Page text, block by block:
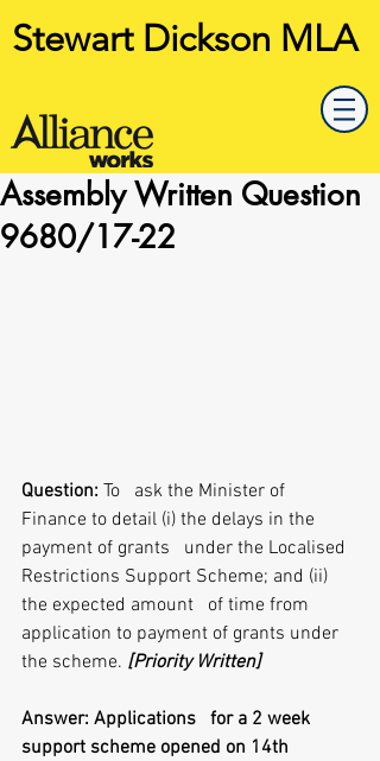
Stewart Dickson MLA
Assembly Written Question
9680/17-22
Question: To   ask the Minister of
Finance to detail (i) the delays in the
payment of grants   under the Localised
Restrictions Support Scheme; and (ii)
the expected amount   of time from
application to payment of grants under
the scheme. [Priority Written]
Answer: Applications   for a 2 week
support scheme opened on 14th